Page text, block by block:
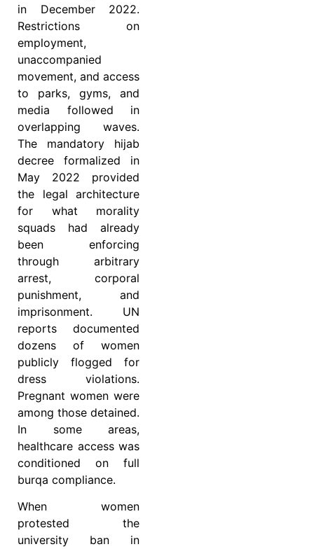
in December 2022.
Restrictions on
employment,
unaccompanied
movement, and access
to parks, gyms, and
media followed in
overlapping waves.
The mandatory hijab
decree formalized in
May 2022 provided
the legal architecture
for what morality
squads had already
been enforcing
through arbitrary
arrest, corporal
punishment, and
imprisonment. UN
reports documented
dozens of women
publicly flogged for
dress violations.
Pregnant women were
among those detained.
In some areas,
healthcare access was
conditioned on full
burqa compliance.
When women
protested the
university ban in